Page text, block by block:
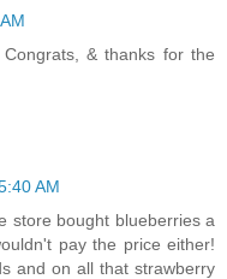
& thanks for the
AM
store bought blueberries a
pay the price either!
and on all that strawberry